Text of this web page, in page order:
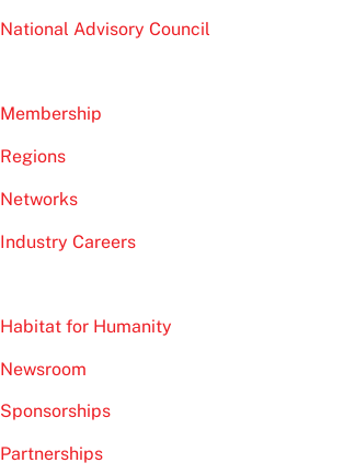
National Advisory Council
Membership
Regions
Networks
Industry Careers
Habitat for Humanity
Newsroom
Sponsorships
Partnerships